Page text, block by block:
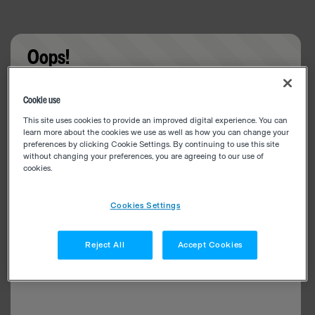
Oops!
Cookie use
This site uses cookies to provide an improved digital experience. You can
learn more about the cookies we use as well as how you can change your
preferences by clicking Cookie Settings. By continuing to use this site
without changing your preferences, you are agreeing to our use of
cookies.
Cookies Settings
Reject All Accept Cookies